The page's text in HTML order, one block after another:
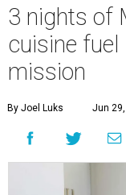
3 nights of
cuisine fuel
mission
By Joel Luks Jun